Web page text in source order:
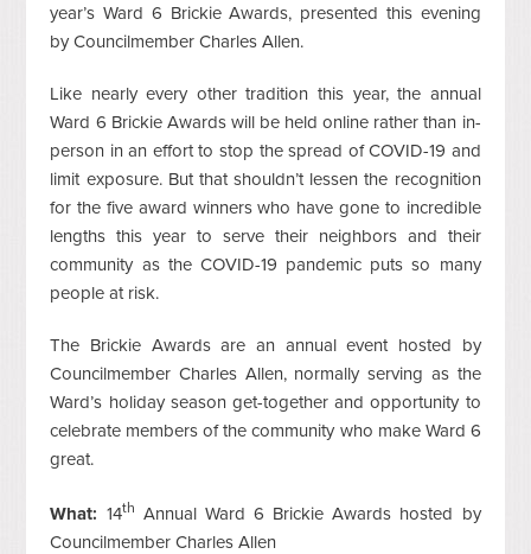
year’s Ward 6 Brickie Awards, presented this evening
by Councilmember Charles Allen.
Like nearly every other tradition this year, the annual
Ward 6 Brickie Awards will be held online rather than in-
person in an effort to stop the spread of COVID-19 and
limit exposure. But that shouldn’t lessen the recognition
for the five award winners who have gone to incredible
lengths this year to serve their neighbors and their
community as the COVID-19 pandemic puts so many
people at risk.
The Brickie Awards are an annual event hosted by
Councilmember Charles Allen, normally serving as the
Ward’s holiday season get-together and opportunity to
celebrate members of the community who make Ward 6
great.
What: 14th Annual Ward 6 Brickie Awards hosted by
Councilmember Charles Allen